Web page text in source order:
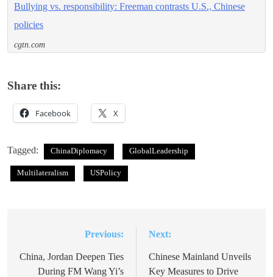
Bullying vs. responsibility: Freeman contrasts U.S., Chinese
policies
cgtn.com
Share this:
Facebook X
Tagged: ChinaDiplomacy GlobalLeadership
Multilateralism USPolicy
navigation
Previous:
China, Jordan Deepen Ties
During FM Wang Yi’s
Next:
Chinese Mainland Unveils
Key Measures to Drive